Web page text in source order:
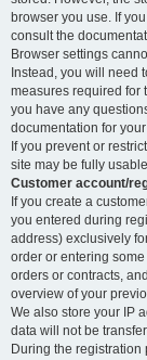
browser you use. If
consult the
Browser settings
Instead, you will need
measures required for
you have any
documentation for
If you prevent or
site may be fully
Customer account/
If you create a
you entered during
address) exclusively
order or entering
orders or contracts,
overview of your
We also store your IP
data will not be
During the